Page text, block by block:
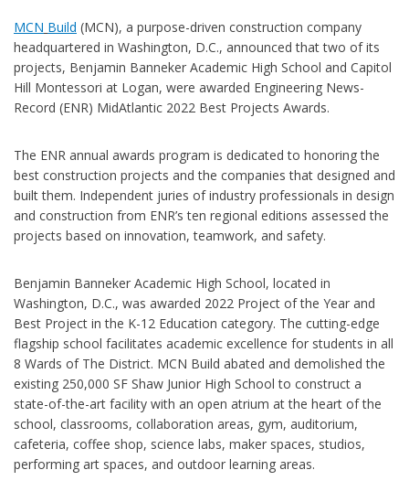
MCN Build (MCN), a purpose-driven construction company
headquartered in Washington, D.C., announced that two of its
projects, Benjamin Banneker Academic High School and Capitol
Hill Montessori at Logan, were awarded Engineering News-
Record (ENR) MidAtlantic 2022 Best Projects Awards.
The ENR annual awards program is dedicated to honoring the
best construction projects and the companies that designed and
built them. Independent juries of industry professionals in design
and construction from ENR’s ten regional editions assessed the
projects based on innovation, teamwork, and safety.
Benjamin Banneker Academic High School, located in
Washington, D.C., was awarded 2022 Project of the Year and
Best Project in the K-12 Education category. The cutting-edge
flagship school facilitates academic excellence for students in all
8 Wards of The District. MCN Build abated and demolished the
existing 250,000 SF Shaw Junior High School to construct a
state-of-the-art facility with an open atrium at the heart of the
school, classrooms, collaboration areas, gym, auditorium,
cafeteria, coffee shop, science labs, maker spaces, studios,
performing art spaces, and outdoor learning areas.